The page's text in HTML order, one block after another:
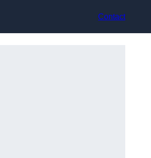
Contact